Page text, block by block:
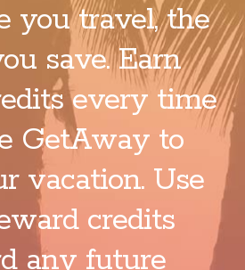
you travel, the
save. Earn
every time
GetAway to
vacation. Use
credits
any future